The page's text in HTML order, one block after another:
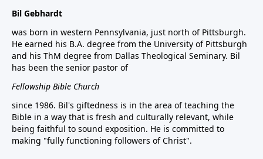
Bil Gebhardt
was born in western Pennsylvania, just north of Pittsburgh.
He earned his B.A. degree from the University of Pittsburgh
and his ThM degree from Dallas Theological Seminary. Bil
has been the senior pastor of
Fellowship Bible Church
since 1986. Bil's giftedness is in the area of teaching the
Bible in a way that is fresh and culturally relevant, while
being faithful to sound exposition. He is committed to
making "fully functioning followers of Christ".